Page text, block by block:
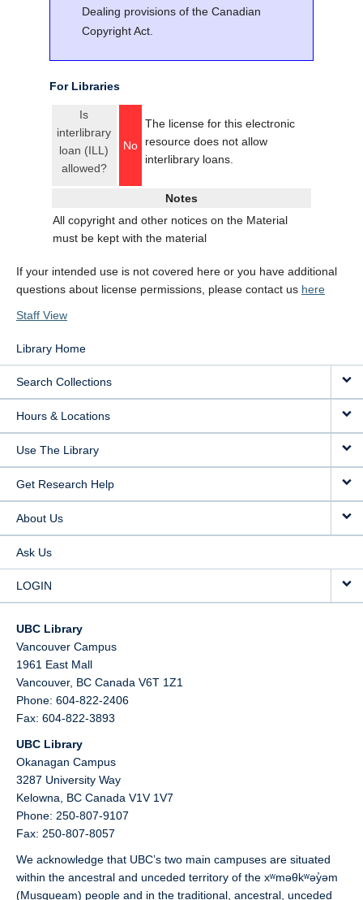
Dealing provisions of the Canadian
Copyright Act.
For Libraries
Is
interlibrary
loan (ILL)
allowed?
No
The license for this electronic
resource does not allow
interlibrary loans.
Notes
All copyright and other notices on the Material
must be kept with the material
If your intended use is not covered here or you have additional
questions about license permissions, please contact us here
Staff View
Library Home
Search Collections
Hours & Locations
Use The Library
Get Research Help
About Us
Ask Us
LOGIN
UBC Library
Vancouver Campus
1961 East Mall
Vancouver, BC Canada V6T 1Z1
Phone: 604-822-2406
Fax: 604-822-3893
UBC Library
Okanagan Campus
3287 University Way
Kelowna, BC Canada V1V 1V7
Phone: 250-807-9107
Fax: 250-807-8057
We acknowledge that UBC’s two main campuses are situated
within the ancestral and unceded territory of the xʷməθkʷəy̓əm
(Musqueam) people and in the traditional, ancestral, unceded